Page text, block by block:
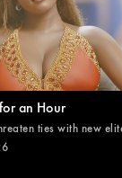
an Hour
ties with new